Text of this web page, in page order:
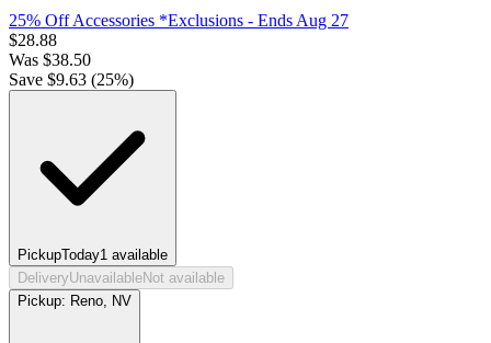
25% Off Accessories *Exclusions - Ends Aug 27
$28.88
Was $38.50
Save $9.63 (25%)
PickupToday1 available
DeliveryUnavailableNot available
Pickup: Reno, NV